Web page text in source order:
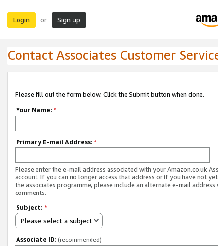
Login or Sign up
Contact Associates Customer
Please fill out the form below. Click the Submit button when done.
Your Name: *
Primary E-mail Address: *
Please enter the e-mail address associated with your Amazon.co.uk
account. If you can no longer access that address or if you have not
the associates programme, please include an alternate e-mail address
comments.
Subject: *
Please select a subject
Associate ID: (recommended)